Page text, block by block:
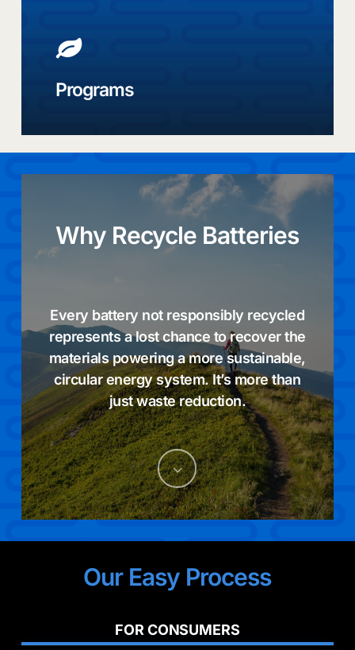
Programs
designed
for
what
comes
next
Why Recycle Batteries
Every battery not responsibly recycled
represents a lost chance to recover the
materials powering a more sustainable,
circular energy system. It’s more than
just waste reduction.
Navigate
to
the
next
section
Our Easy Process
FOR CONSUMERS